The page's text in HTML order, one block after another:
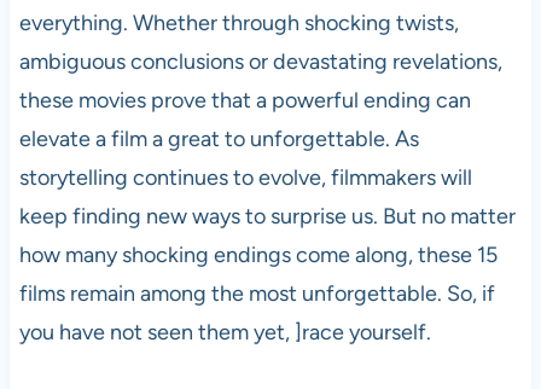
everything. Whether through shocking twists,
ambiguous conclusions or devastating revelations,
these movies prove that a powerful ending can
elevate a film a great to unforgettable. As
storytelling continues to evolve, filmmakers will
keep finding new ways to surprise us. But no matter
how many shocking endings come along, these 15
films remain among the most unforgettable. So, if
you have not seen them yet, ]race yourself.